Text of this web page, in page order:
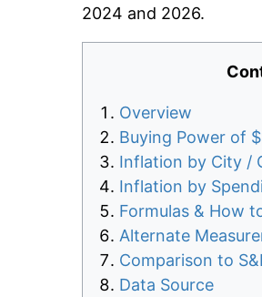
2024 and 2026.
Overview
Buying Power of
Inflation by City /
Inflation by
Formulas & How
Alternate
Comparison to
Data Source